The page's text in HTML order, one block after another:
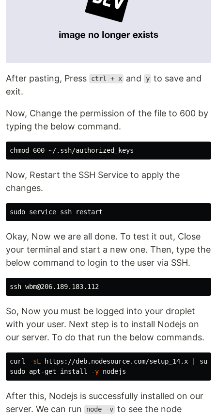
After pasting, Press ctrl + x and y to save and
exit.
Now, Change the permission of the file to 600 by
typing the below command.
chmod
Now, Restart the SSH Service to apply the
changes.
sudo
Okay, Now we are all done. To test it out, Close
your terminal and start a new one. Then, type the
below command to login to the user via SSH.
So, Now you must be logged into your droplet
with your user. Next step is to install Nodejs on
our server. To do that run the below commands.
curl -sL https://deb.nodesource.com/setup_14.x | sudo
sudo apt-get install -y
After this, Nodejs is successfully installed on our
server. We can run
node -v to see the node